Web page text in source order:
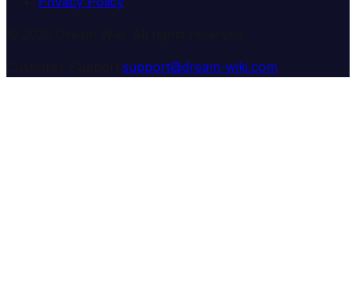
support@dream-wiki.com